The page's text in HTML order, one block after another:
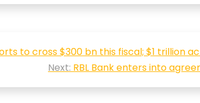
to cross $300 bn this fiscal; $1 trillion
Next: RBL Bank enters into